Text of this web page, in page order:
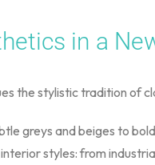
in a
the stylistic tradition of
greys and beiges to
styles: from